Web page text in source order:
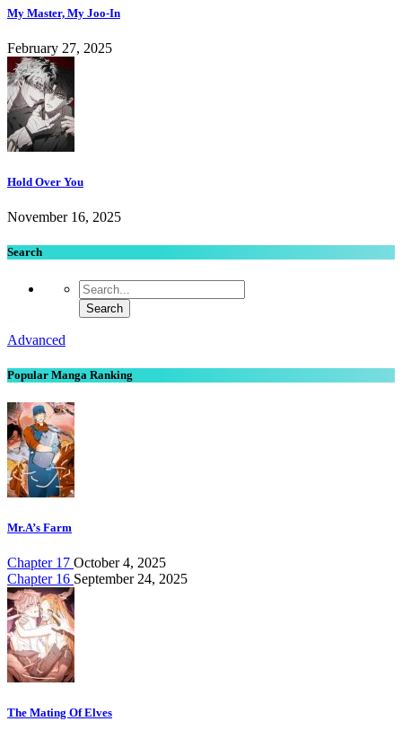
My Master, My Joo-In
February 27, 2025
Hold Over You
November 16, 2025
Search
Advanced
Popular Manga Ranking
Mr.A’s Farm
Chapter 17 October 4, 2025
Chapter 16 September 24, 2025
The Mating Of Elves